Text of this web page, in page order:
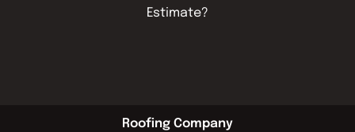
Estimate?
Roofing Company